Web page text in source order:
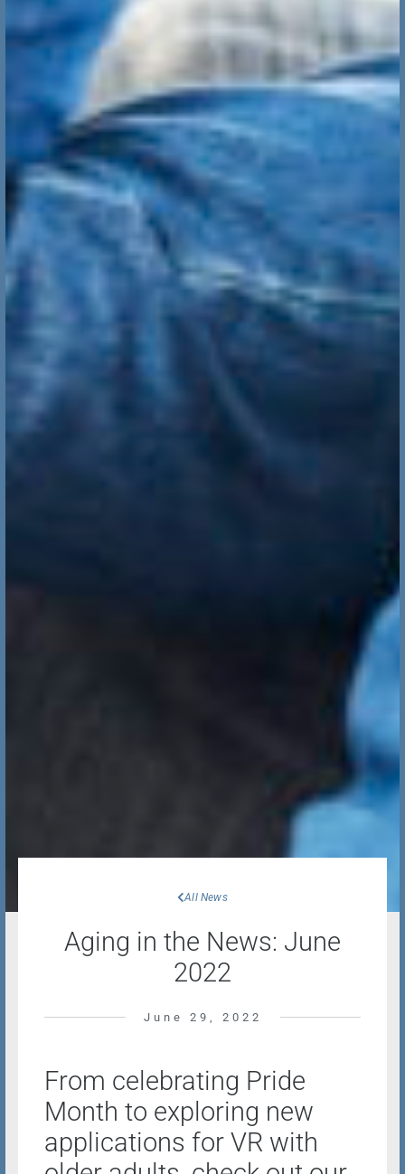
All News
Aging in the News: June
2022
June 29, 2022
From celebrating Pride
Month to exploring new
applications for VR with